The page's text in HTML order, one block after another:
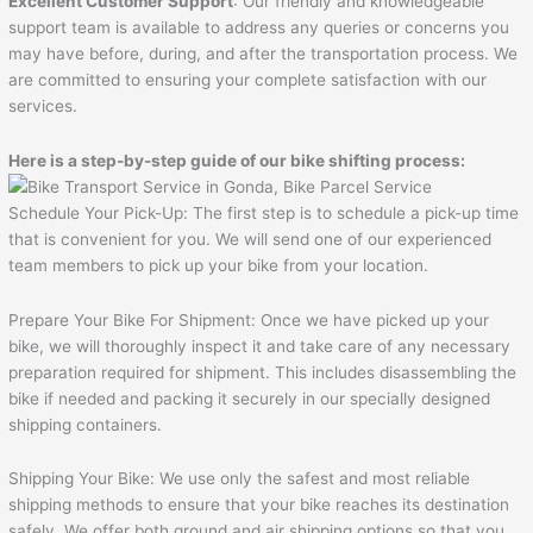
support team is available to address any queries or concerns you
may have before, during, and after the transportation process. We
are committed to ensuring your complete satisfaction with our
services.
Here is a step-by-step guide of our bike shifting process:
Schedule Your Pick-Up: The first step is to schedule a pick-up time
that is convenient for you. We will send one of our experienced
team members to pick up your bike from your location.
Prepare Your Bike For Shipment: Once we have picked up your
bike, we will thoroughly inspect it and take care of any necessary
preparation required for shipment. This includes disassembling the
bike if needed and packing it securely in our specially designed
shipping containers.
Shipping Your Bike: We use only the safest and most reliable
shipping methods to ensure that your bike reaches its destination